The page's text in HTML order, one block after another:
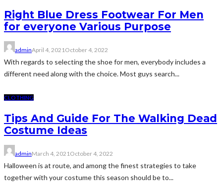
Right Blue Dress Footwear For Men
for everyone Various Purpose
adminApril 4, 2021October 4, 2022
With regards to selecting the shoe for men, everybody includes a
different need along with the choice. Most guys search...
CLOTHING
Tips And Guide For The Walking Dead
Costume Ideas
adminMarch 4, 2021 October 4, 2022
Halloween is at route, and among the finest strategies to take
together with your costume this season should be to...